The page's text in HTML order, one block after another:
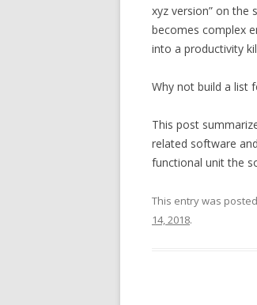
xyz version” on the
becomes complex
into a productivity
Why not build a list
This post
related software
functional unit the
This entry was
14, 2018.